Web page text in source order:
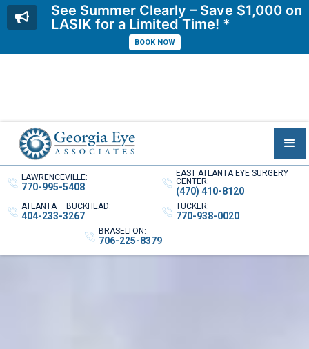
LAWRENCEVILLE:
770-995-5408
EAST ATLANTA EYE SURGERY
CENTER:
(470) 410-8120
ATLANTA – BUCKHEAD:
404-233-3267
TUCKER:
770-938-0020
BRASELTON:
706-225-8379
See Summer Clearly – Save $1,000 on
LASIK for a Limited Time! *
BOOK NOW